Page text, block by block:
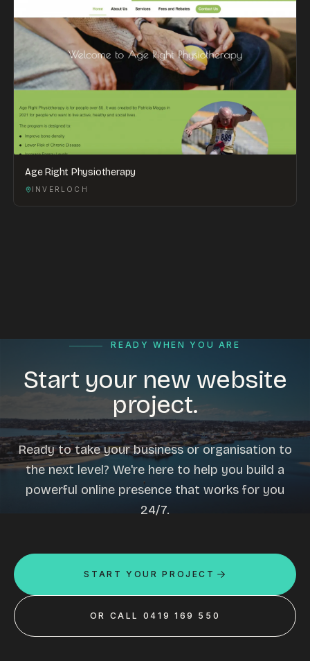
Age Right Physiotherapy
INVERLOCH
READY WHEN YOU ARE
Start your new website
project.
Ready to take your business or organisation to
the next level? We're here to help you build a
powerful online presence that works for you
24/7.
START YOUR PROJECT
OR CALL 0419 169 550